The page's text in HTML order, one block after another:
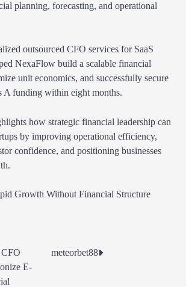
planning, forecasting, and operational
outsourced CFO services for SaaS
NexaFlow build a scalable financial
unit economics, and successfully secure
A funding within eight months.
how strategic financial leadership can
by improving operational efficiency,
confidence, and positioning businesses
Growth Without Financial Structure
E-
meteorbet88